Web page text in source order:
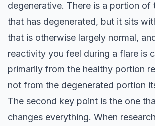
degenerative. There is a portion of
that has degenerated, but it sits
that is otherwise largely normal,
reactivity you feel during a flare is
primarily from the healthy portion
not from the degenerated portion
The second key point is the one
changes everything. When